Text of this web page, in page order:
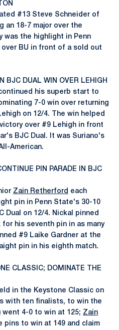
#13 Steve Schneider of
an 18-7 major over the
was the highlight in Penn
BU in front of a sold out
BJC DUAL WIN OVER LEHIGH
his superb start to
7-0 win over returning
on 12/4. The win helped
over #9 Lehigh in front
BJC Dual. It was Suriano's
American.
PIN PARADE IN BJC
Zain Retherford each
pin in Penn State's 30-10
Dual on 12/4. Nickal pinned
his seventh pin in as many
#9 Laike Gardner at the
pin in his eighth match.
CLASSIC; DOMINATE THE
in the Keystone Classic on
with ten finalists, to win the
went 4-0 to win at 125; Zain
pins to win at 149 and claim